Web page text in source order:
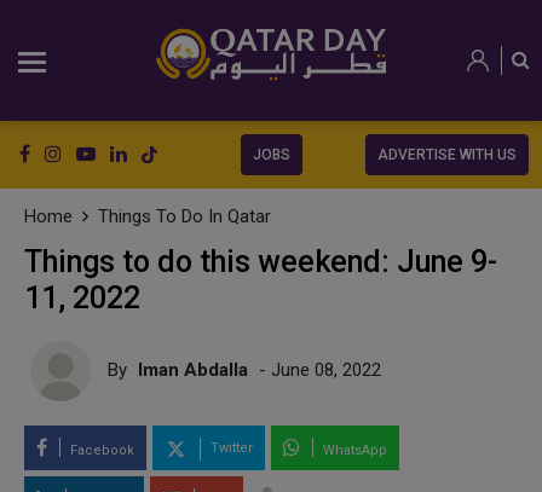
JOBS ADVERTISE WITH US
Home Things To Do In Qatar
Things to do this weekend: June 9-
11, 2022
By Iman Abdalla - June 08, 2022
Facebook Twitter WhatsApp